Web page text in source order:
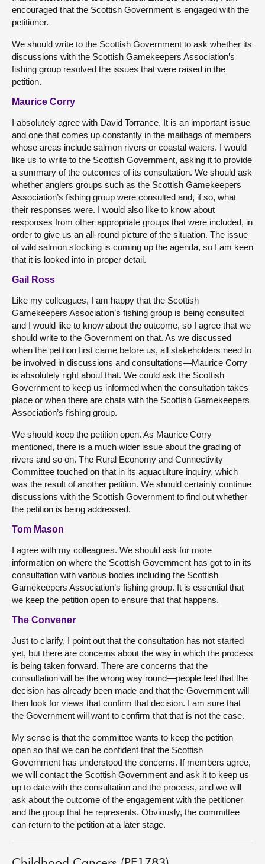
encouraged that the Scottish Government is engaged with the
petitioner.
We should write to the Scottish Government to ask whether its
discussions with the Scottish Gamekeepers Association’s
fishing group resolved the issues that were raised in the
petition.
Maurice Corry
I absolutely agree with David Torrance. It is an important issue
and one that comes up constantly in the mailbags of members
whose areas include salmon rivers or coastal waters. I would
like us to write to the Scottish Government, asking it to provide
a summary of the outcomes of its consultation. We should ask
whether anglers groups such as the Scottish Gamekeepers
Association’s fishing group were consulted and, if so, what
their responses were. I would also like to know about
responses from other appropriate groups that were included, in
order to give us an all-round picture of the situation. The issue
of wild salmon stocking is coming up the agenda, so I am keen
that it is looked into in proper detail.
Gail Ross
Like my colleagues, I am happy that the Scottish
Gamekeepers Association’s fishing group is being consulted
and I would like to know about the outcome, so I agree that we
should write to the Government on that. As we discussed
when the petition first came before us, all stakeholders need to
be involved in discussions and consultations—Maurice Corry
is absolutely right about that. We could ask the Scottish
Government to keep us informed when the consultation takes
place or when there are chats with the Scottish Gamekeepers
Association’s fishing group.
We should keep the petition open. As Maurice Corry
mentioned, there is a much wider issue about the grading of
rivers and so on. The Rural Economy and Connectivity
Committee touched on that in its aquaculture inquiry, which
was the result of another petition. We should certainly continue
discussions with the Scottish Government to find out whether
the petition is being addressed.
Tom Mason
I agree with my colleagues. We should ask for more
information on where the Scottish Government has got to in its
consultation with various bodies including the Scottish
Gamekeepers Association’s fishing group. It is essential that
we keep the petition open to ensure that that happens.
The Convener
Just to clarify, I point out that the consultation has not started
yet, but there are concerns about the way in which the process
is being taken forward. There are concerns that the
consultation will be the wrong way round—people feel that the
decision has already been made and that the Government will
then look for views that confirm that decision. I am sure that
the Government will want to confirm that that is not the case.
My sense is that the committee wants to keep the petition
open so that we can be confident that the Scottish
Government has understood the concerns. If members agree,
we will contact the Scottish Government and ask it to keep us
up to date with the consultation and the process, and we will
ask about the outcome of the engagement with the petitioner
and the group that he represents. Obviously, the committee
can return to the petition at a later stage.